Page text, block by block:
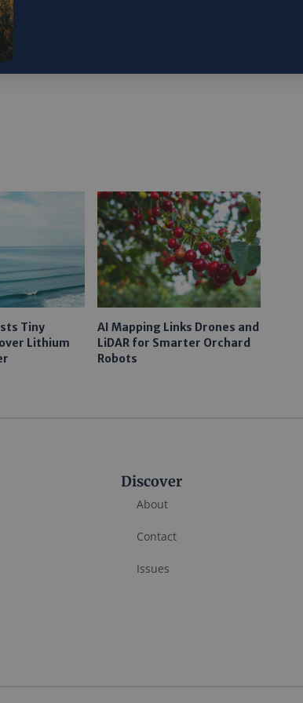
Google spurs renewable energy
Tiny
Lithium
AI Mapping Links Drones and
LiDAR for Smarter Orchard
Robots
Discover
About
Contact
Issues